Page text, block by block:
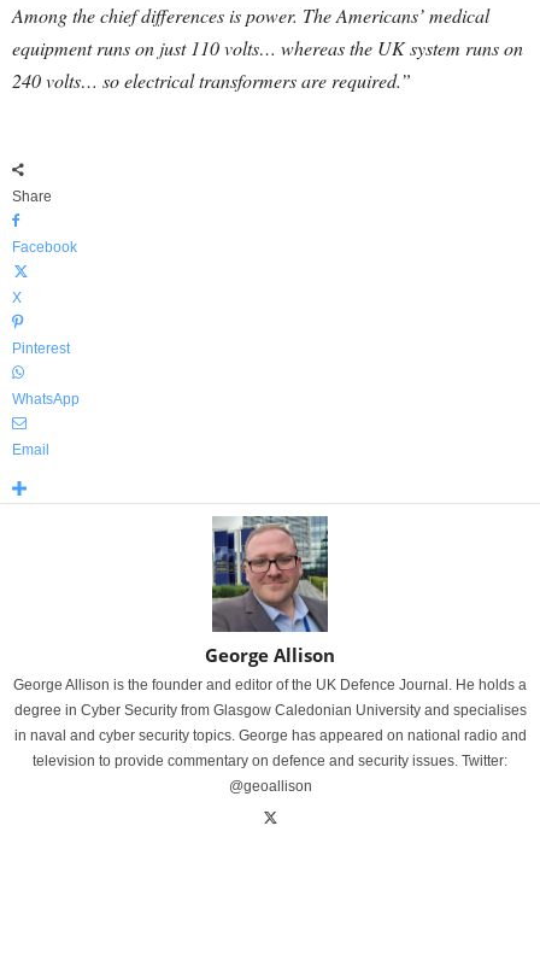
Among the chief differences is power. The Americans’ medical
equipment runs on just 110 volts… whereas the UK system runs on
240 volts… so electrical transformers are required.”
Share
Facebook
X
Pinterest
WhatsApp
Email
George Allison
George Allison is the founder and editor of the UK Defence Journal. He holds a
degree in Cyber Security from Glasgow Caledonian University and specialises
in naval and cyber security topics. George has appeared on national radio and
television to provide commentary on defence and security issues. Twitter:
@geoallison